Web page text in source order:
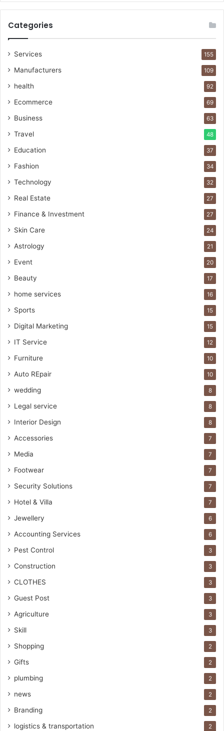
Categories
Services 155
Manufacturers 109
health 92
Ecommerce 69
Business 63
Travel 48
Education 37
Fashion 34
Technology 32
Real Estate 27
Finance & Investment 27
Skin Care 24
Astrology 21
Event 20
Beauty 17
home services 16
Sports 15
Digital Marketing 15
IT Service 12
Furniture 10
Auto REpair 10
wedding 8
Legal service 8
Interior Design 8
Accessories 7
Media 7
Footwear 7
Security Solutions 7
Hotel & Villa 7
Jewellery 6
Accounting Services 6
Pest Control 3
Construction 3
CLOTHES 3
Guest Post 3
Agriculture 3
Skill 3
Shopping 2
Gifts 2
plumbing 2
news 2
Branding 2
logistics & transportation 2